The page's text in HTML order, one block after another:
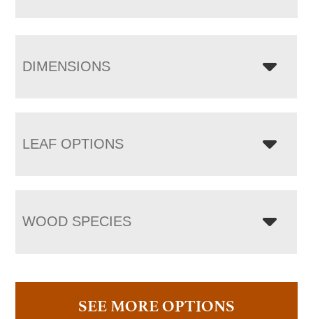
DIMENSIONS
LEAF OPTIONS
WOOD SPECIES
SEE MORE OPTIONS